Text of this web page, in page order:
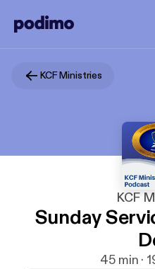
KCF Ministries
KCF
Sunday
45 min ·